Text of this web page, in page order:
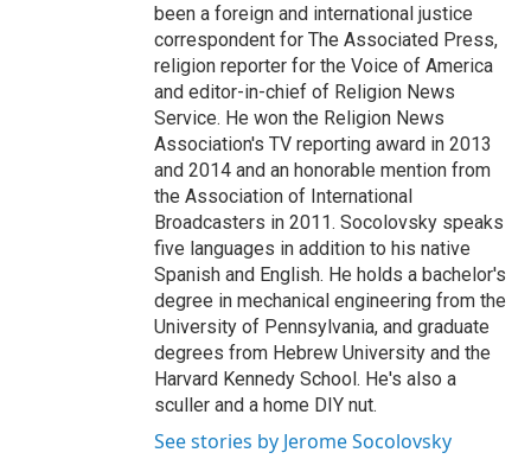
been a foreign and international justice
correspondent for The Associated Press,
religion reporter for the Voice of America
and editor-in-chief of Religion News
Service. He won the Religion News
Association's TV reporting award in 2013
and 2014 and an honorable mention from
the Association of International
Broadcasters in 2011. Socolovsky speaks
five languages in addition to his native
Spanish and English. He holds a bachelor's
degree in mechanical engineering from the
University of Pennsylvania, and graduate
degrees from Hebrew University and the
Harvard Kennedy School. He's also a
sculler and a home DIY nut.
See stories by Jerome Socolovsky